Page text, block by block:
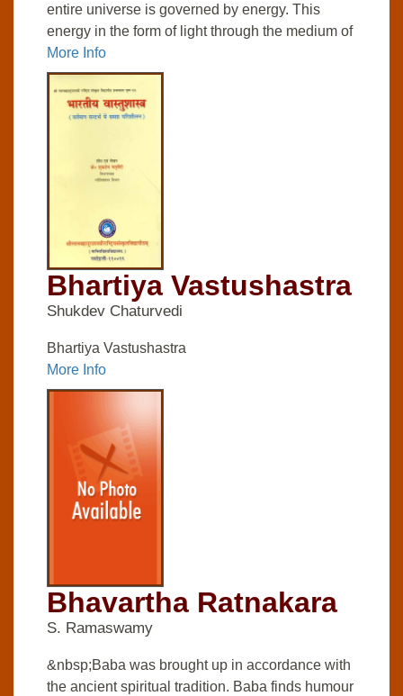
entire universe is governed by energy. This
energy in the form of light through the medium of
More Info
Bhartiya Vastushastra
Shukdev Chaturvedi
Bhartiya Vastushastra
More Info
Bhavartha Ratnakara
S. Ramaswamy
&nbsp;Baba was brought up in accordance with
the ancient spiritual tradition. Baba finds humour